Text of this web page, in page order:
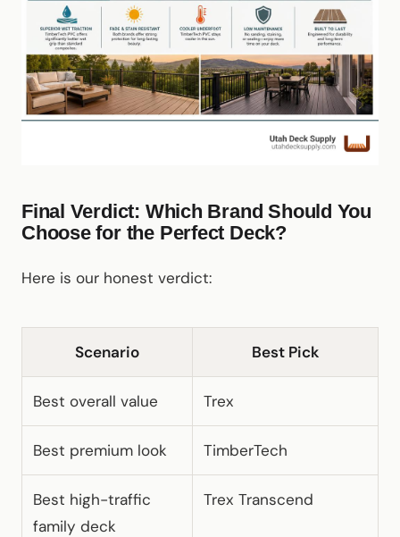
Final Verdict: Which Brand Should You
Choose for the Perfect Deck?
Here is our honest verdict:
Scenario Best Pick
Best overall value Trex
Best premium look TimberTech
Best high-traffic
family deck
Trex Transcend